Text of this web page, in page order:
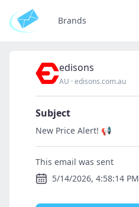
Brands
edisons
AU ·edisons.com.au
Subject
New Price Alert! 📢
This email was sent
5/14/2026, 4:58:14 PM